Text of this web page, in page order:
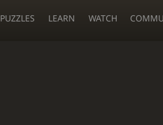
PUZZLES LEARN WATCH